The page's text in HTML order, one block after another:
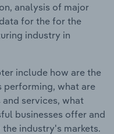
analysis of major
for the for the
industry in
include how are the
performing, what are
services, what
businesses offer and
industry's markets.